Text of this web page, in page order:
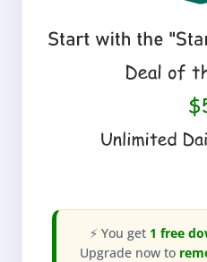
⚡ You get 1 free
Upgrade now to